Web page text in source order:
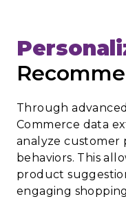
Through
Commerce data
analyze customer
behaviors. This
product
engaging